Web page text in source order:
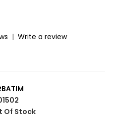
| Write a review
Of Stock